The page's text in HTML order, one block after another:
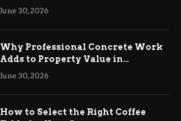
Demands
June 30, 2026
Why Professional Concrete Work
Adds to Property Value in
Ringwood
June 30, 2026
How to Select the Right Coffee